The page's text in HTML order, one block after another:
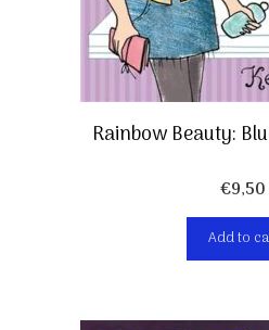
Rainbow Beauty:
€9,50
Add to